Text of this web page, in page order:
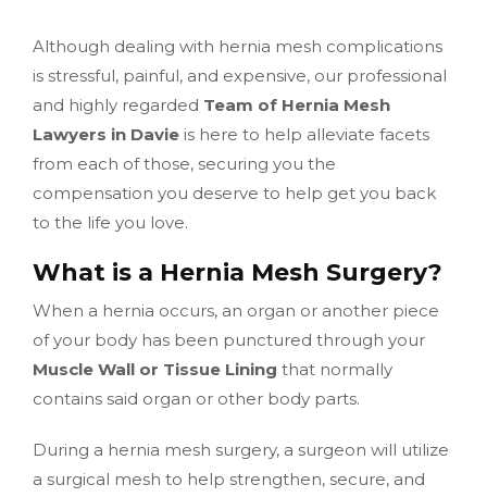
Although dealing with hernia mesh complications
is stressful, painful, and expensive, our professional
and highly regarded Team of Hernia Mesh
Lawyers in Davie is here to help alleviate facets
from each of those, securing you the
compensation you deserve to help get you back
to the life you love.
What is a Hernia Mesh Surgery?
When a hernia occurs, an organ or another piece
of your body has been punctured through your
Muscle Wall or Tissue Lining that normally
contains said organ or other body parts.
During a hernia mesh surgery, a surgeon will utilize
a surgical mesh to help strengthen, secure, and